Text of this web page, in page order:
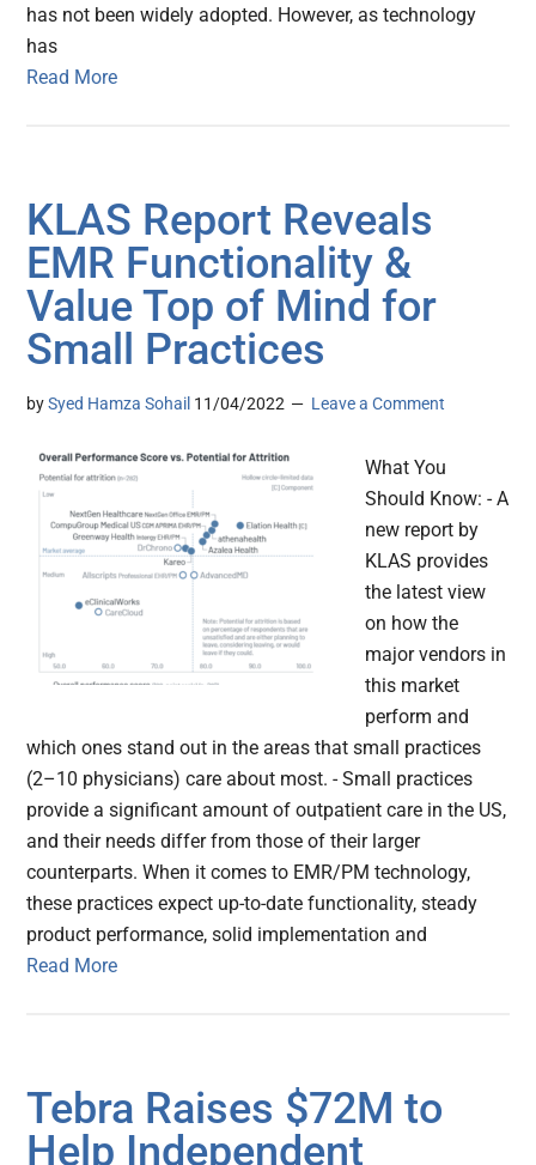
has not been widely adopted. However, as technology
has
Read More
KLAS Report Reveals
EMR Functionality &
Value Top of Mind for
Small Practices
bySyed Hamza Sohail 11/04/2022 Leave a Comment
What You
Should Know: - A
new report by
KLAS provides
the latest view
on how the
major vendors in
this market
perform and
which ones stand out in the areas that small practices
(2–10 physicians) care about most. - Small practices
provide a significant amount of outpatient care in the US,
and their needs differ from those of their larger
counterparts. When it comes to EMR/PM technology,
these practices expect up-to-date functionality, steady
product performance, solid implementation and
Read More
Tebra Raises $72M to
Help Independent